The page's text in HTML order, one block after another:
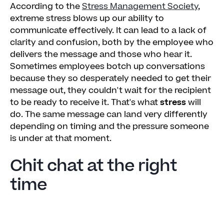
According to theStress Management Society,
extreme stress blows up our ability to
communicate effectively. It can lead to a lack of
clarity and confusion, both by the employee who
delivers the message and those who hear it.
Sometimes employees botch up conversations
because they so desperately needed to get their
message out, they couldn't wait for the recipient
to be ready to receive it. That's whatstresswill
do. The same message can land very differently
depending on timing and the pressure someone
is under at that moment.
Chit chat at the right
time